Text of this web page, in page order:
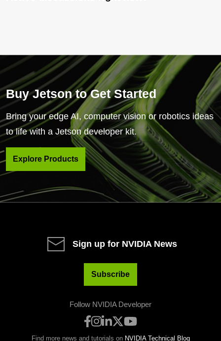
Buy Jetson to Get Started
Bring your edge AI, computer vision or robotics ideas
to life with a Jetson developer kit.
Explore Products
Sign up for NVIDIA News
Subscribe
Follow NVIDIA Developer
Find more news and tutorials on NVIDIA Technical Blog